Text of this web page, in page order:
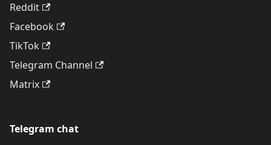
Reddit
Facebook
TikTok
Telegram Channel
Matrix
Telegram chat